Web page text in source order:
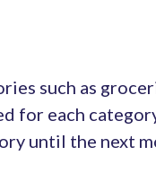
such as
for each
until the next